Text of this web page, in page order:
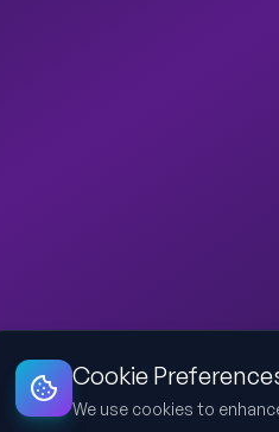
Cookie
We use cookies to